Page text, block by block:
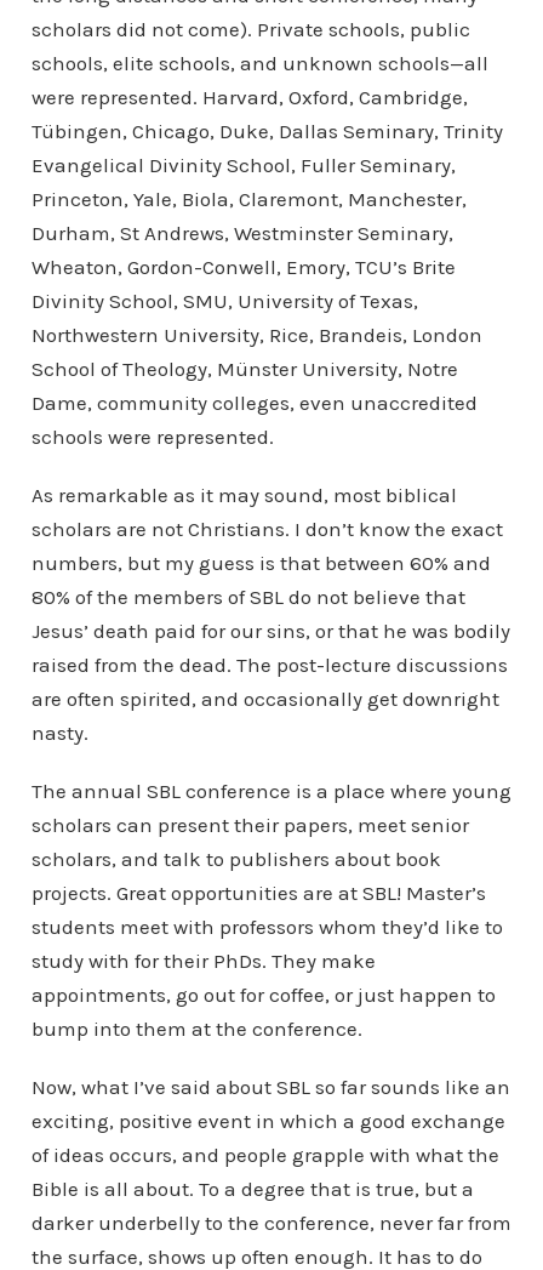
scholars did not come). Private schools, public
schools, elite schools, and unknown schools—all
were represented. Harvard, Oxford, Cambridge,
Tübingen, Chicago, Duke, Dallas Seminary, Trinity
Evangelical Divinity School, Fuller Seminary,
Princeton, Yale, Biola, Claremont, Manchester,
Durham, St Andrews, Westminster Seminary,
Wheaton, Gordon-Conwell, Emory, TCU’s Brite
Divinity School, SMU, University of Texas,
Northwestern University, Rice, Brandeis, London
School of Theology, Münster University, Notre
Dame, community colleges, even unaccredited
schools were represented.
As remarkable as it may sound, most biblical
scholars are not Christians. I don’t know the exact
numbers, but my guess is that between 60% and
80% of the members of SBL do not believe that
Jesus’ death paid for our sins, or that he was bodily
raised from the dead. The post-lecture discussions
are often spirited, and occasionally get downright
nasty.
The annual SBL conference is a place where young
scholars can present their papers, meet senior
scholars, and talk to publishers about book
projects. Great opportunities are at SBL! Master’s
students meet with professors whom they’d like to
study with for their PhDs. They make
appointments, go out for coffee, or just happen to
bump into them at the conference.
Now, what I’ve said about SBL so far sounds like an
exciting, positive event in which a good exchange
of ideas occurs, and people grapple with what the
Bible is all about. To a degree that is true, but a
darker underbelly to the conference, never far from
the surface, shows up often enough. It has to do